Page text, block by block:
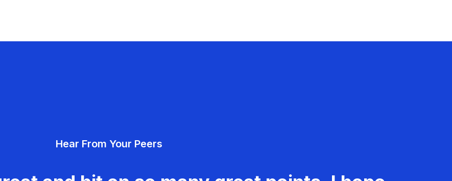
Hear From Your Peers